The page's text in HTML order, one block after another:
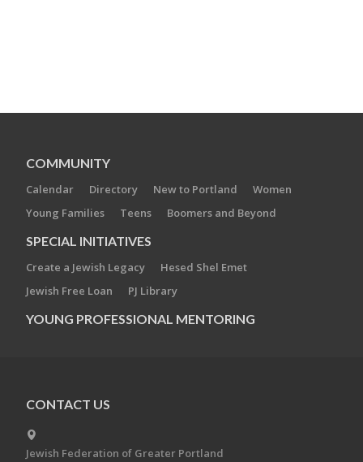
COMMUNITY
Calendar Directory New to Portland
Women
Young Families
Teens Boomers and Beyond
SPECIAL INITIATIVES
Create a Jewish Legacy
Hesed Shel Emet
Jewish Free Loan
PJ Library
YOUNG PROFESSIONAL MENTORING
CONTACT US
Jewish Federation of Greater Portland